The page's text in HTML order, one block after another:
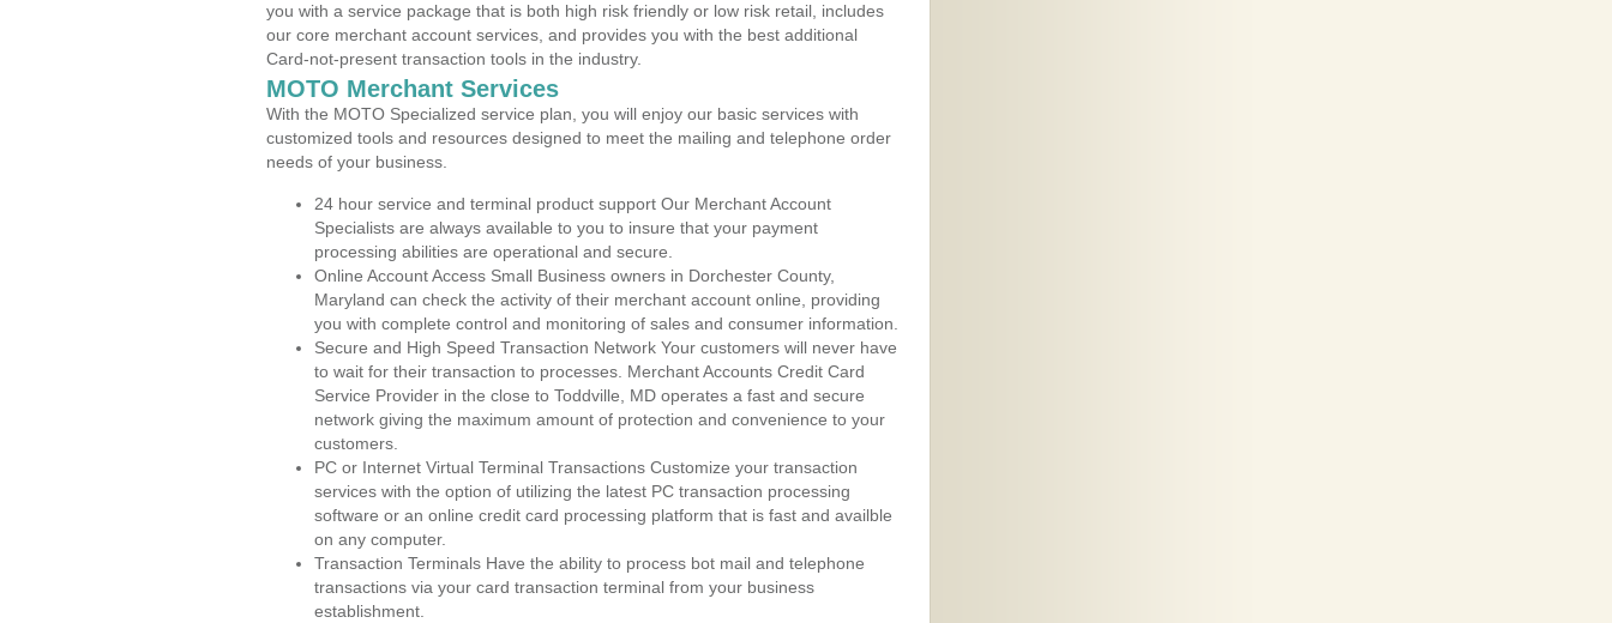
you with a service package that is both high risk friendly or low risk retail, includes
our core merchant account services, and provides you with the best additional
Card-not-present transaction tools in the industry.
MOTO Merchant Services
With the MOTO Specialized service plan, you will enjoy our basic services with
customized tools and resources designed to meet the mailing and telephone order
needs of your business.
24 hour service and terminal product support Our Merchant Account
Specialists are always available to you to insure that your payment
processing abilities are operational and secure.
Online Account Access Small Business owners in Dorchester County,
Maryland can check the activity of their merchant account online, providing
you with complete control and monitoring of sales and consumer information.
Secure and High Speed Transaction Network Your customers will never have
to wait for their transaction to processes. Merchant Accounts Credit Card
Service Provider in the close to Toddville, MD operates a fast and secure
network giving the maximum amount of protection and convenience to your
customers.
PC or Internet Virtual Terminal Transactions Customize your transaction
services with the option of utilizing the latest PC transaction processing
software or an online credit card processing platform that is fast and availble
on any computer.
Transaction Terminals Have the ability to process bot mail and telephone
transactions via your card transaction terminal from your business
establishment.